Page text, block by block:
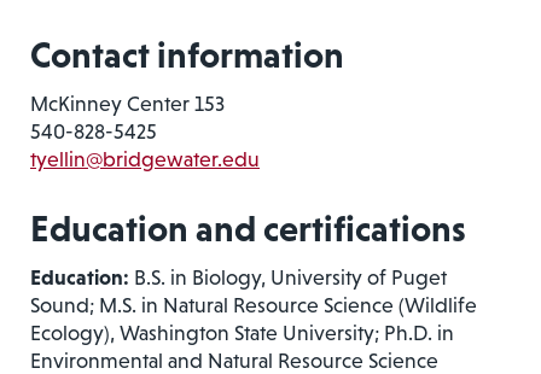
Contact information
McKinney Center 153
540-828-5425
tyellin@bridgewater.edu
Education and certifications
Education: B.S. in Biology, University of Puget
Sound; M.S. in Natural Resource Science (Wildlife
Ecology), Washington State University; Ph.D. in
Environmental and Natural Resource Science